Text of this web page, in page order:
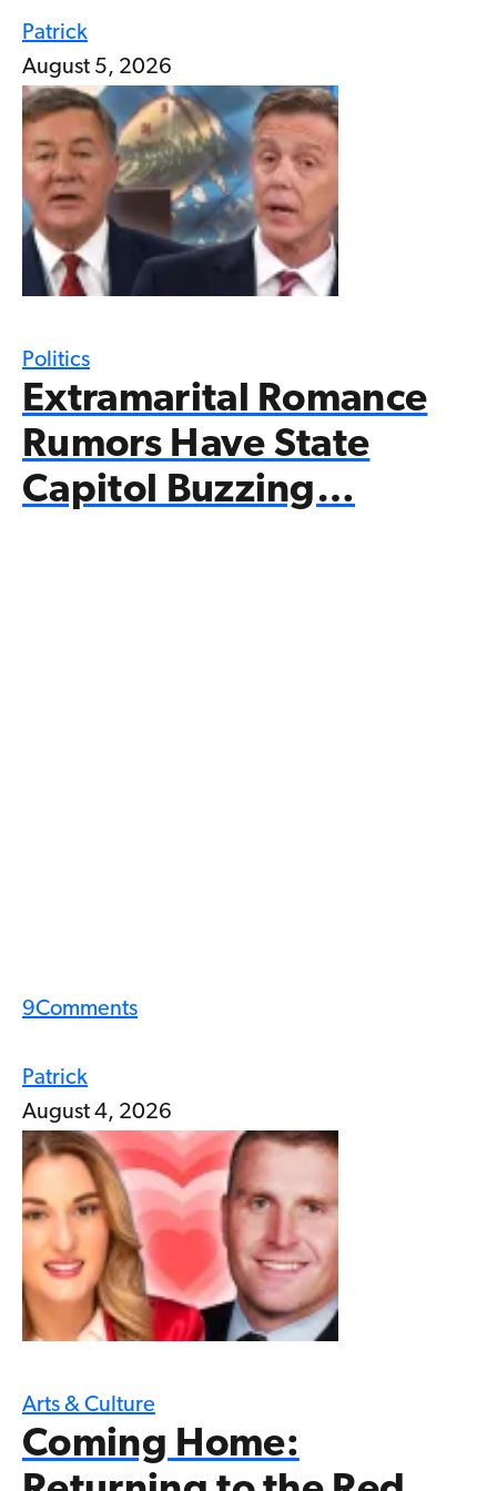
Patrick
August 5, 2026
Politics
Extramarital Romance
Rumors Have State
Capitol Buzzing…
9Comments
Patrick
August 4, 2026
Arts & Culture
Coming Home: